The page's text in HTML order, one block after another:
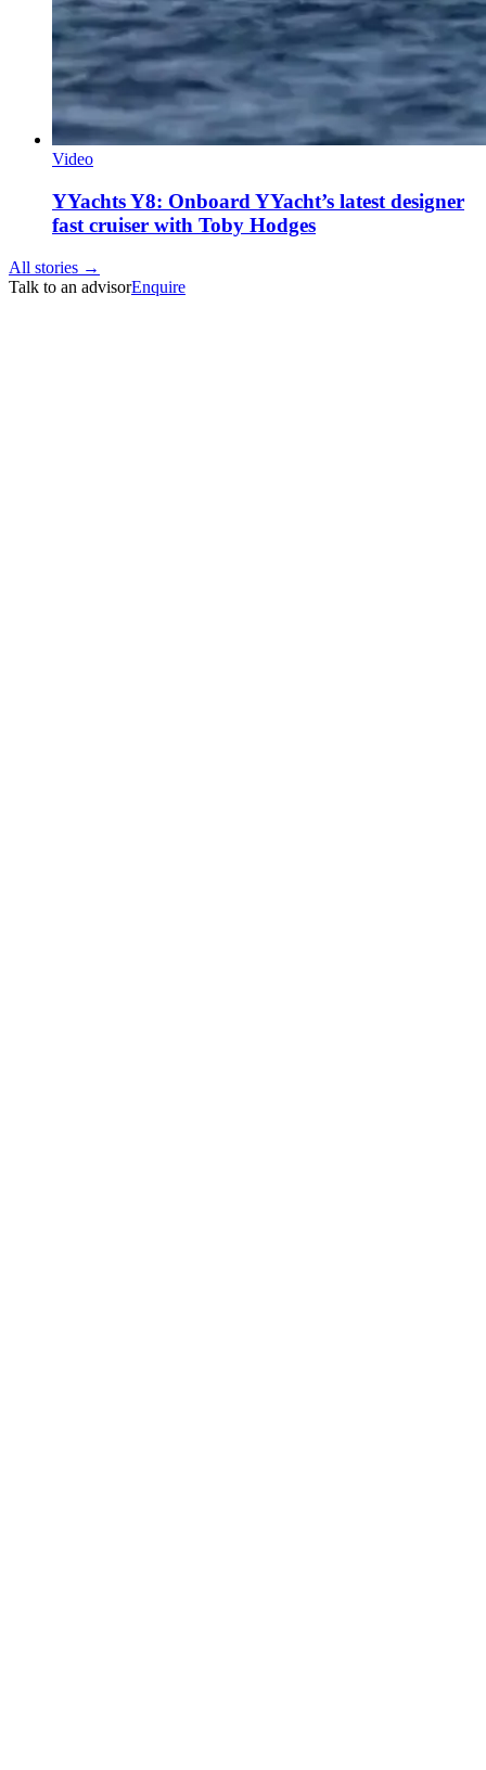
Video
YYachts Y8: Onboard YYacht’s latest designer
fast cruiser with Toby Hodges
All stories →
Talk to an advisorEnquire